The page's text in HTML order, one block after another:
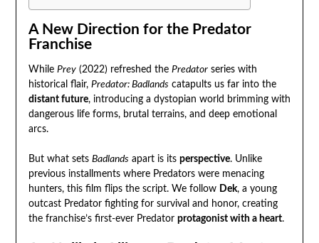
A New Direction for the Predator
Franchise
While Prey(2022) refreshed the Predatorseries with
historical flair, Predator: Badlands catapults us far into the
distant future, introducing a dystopian world brimming with
dangerous life forms, brutal terrains, and deep emotional
arcs.
But what sets Badlands apart is its perspective. Unlike
previous installments where Predators were menacing
hunters, this film flips the script. We follow Dek, a young
outcast Predator fighting for survival and honor, creating
the franchise’s first-ever Predator protagonist with a heart.